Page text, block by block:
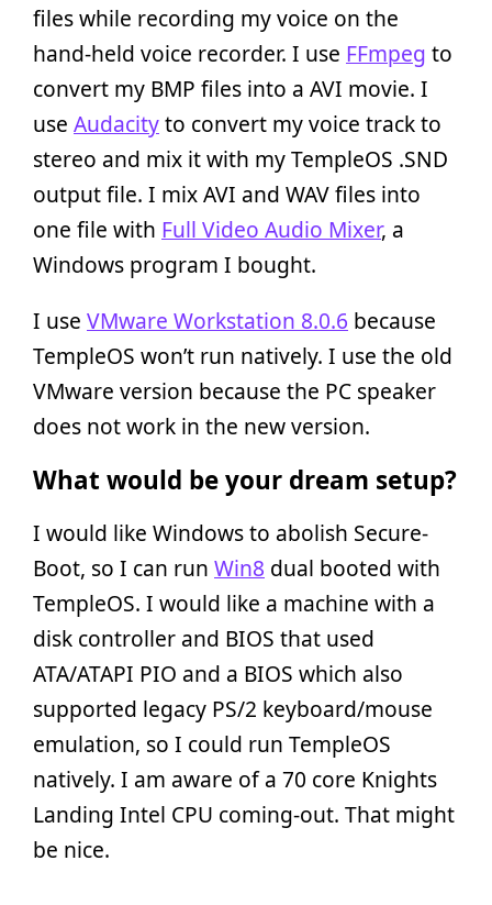
files while recording my voice on the
hand-held voice recorder. I use FFmpeg to
convert my BMP files into a AVI movie. I
use Audacityto convert my voice track to
stereo and mix it with my TempleOS .SND
output file. I mix AVI and WAV files into
one file with Full Video Audio Mixer, a
Windows program I bought.
I use VMware Workstation 8.0.6 because
TempleOS won’t run natively. I use the old
VMware version because the PC speaker
does not work in the new version.
What would be your dream setup?
I would like Windows to abolish Secure-
Boot, so I can run Win8 dual booted with
TempleOS. I would like a machine with a
disk controller and BIOS that used
ATA/ATAPI PIO and a BIOS which also
supported legacy PS/2 keyboard/mouse
emulation, so I could run TempleOS
natively. I am aware of a 70 core Knights
Landing Intel CPU coming-out. That might
be nice.